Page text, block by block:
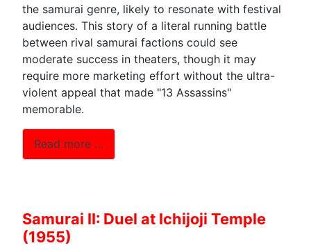
the samurai genre, likely to resonate with festival
audiences. This story of a literal running battle
between rival samurai factions could see
moderate success in theaters, though it may
require more marketing effort without the ultra-
violent appeal that made "13 Assassins"
memorable.
Read more …
Samurai II: Duel at Ichijoji Temple
(1955)